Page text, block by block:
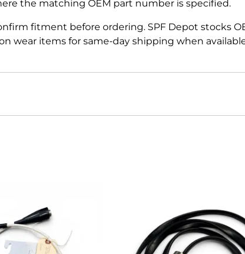
the matching OEM part number is specified.
fitment before ordering. SPF Depot stocks
wear items for same-day shipping when